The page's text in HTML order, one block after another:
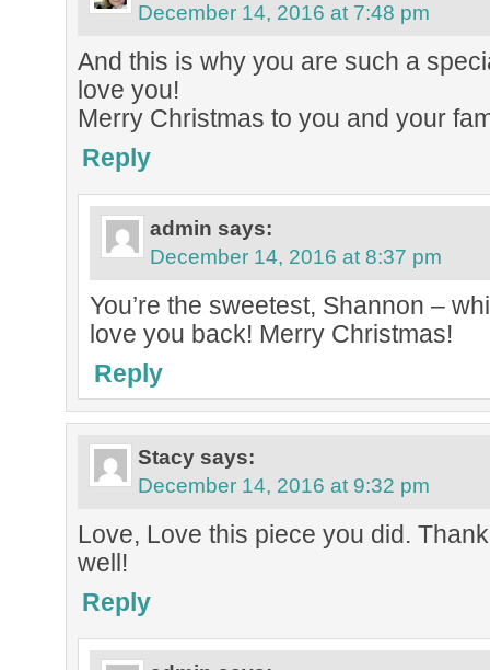
December 14, 2016 at 7:48 pm
And this is why you are such a
love you!
Merry Christmas to you and your
Reply
admin says:
December 14, 2016 at 8:37 pm
You’re the sweetest, Shannon –
love you back! Merry Christmas!
Reply
Stacy says:
December 14, 2016 at 9:32 pm
Love, Love this piece you did.
well!
Reply